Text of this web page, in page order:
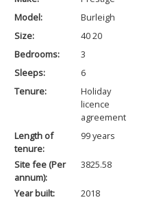
Model:
Burleigh
Size:
40 20
Bedrooms:
3
Sleeps:
6
Tenure:
Holiday
licence
agreement
Length of
tenure:
99 years
Site fee (Per
annum):
3825.58
Year built: 2018